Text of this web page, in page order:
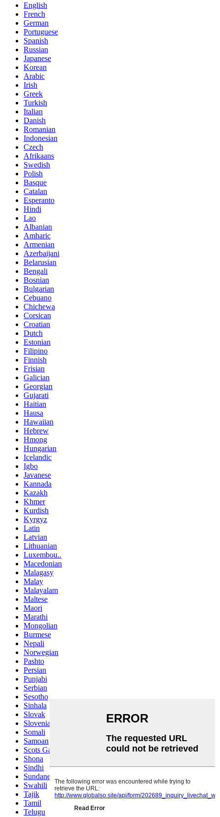
English
French
German
Portuguese
Spanish
Russian
Japanese
Korean
Arabic
Irish
Greek
Turkish
Italian
Danish
Romanian
Indonesian
Czech
Afrikaans
Swedish
Polish
Basque
Catalan
Esperanto
Hindi
Lao
Albanian
Amharic
Armenian
Azerbaijani
Belarusian
Bengali
Bosnian
Bulgarian
Cebuano
Chichewa
Corsican
Croatian
Dutch
Estonian
Filipino
Finnish
Frisian
Galician
Georgian
Gujarati
Haitian
Hausa
Hawaiian
Hebrew
Hmong
Hungarian
Icelandic
Igbo
Javanese
Kannada
Kazakh
Khmer
Kurdish
Kyrgyz
Latin
Latvian
Lithuanian
Luxembou..
Macedonian
Malagasy
Malay
Malayalam
Maltese
Maori
Marathi
Mongolian
Burmese
Nepali
Norwegian
Pashto
Persian
Punjabi
Serbian
Sesotho
Sinhala
Slovak
Slovenian
Somali
Samoan
Scots Gaelic
Shona
Sindhi
Sundanese
Swahili
Tajik
Tamil
Telugu